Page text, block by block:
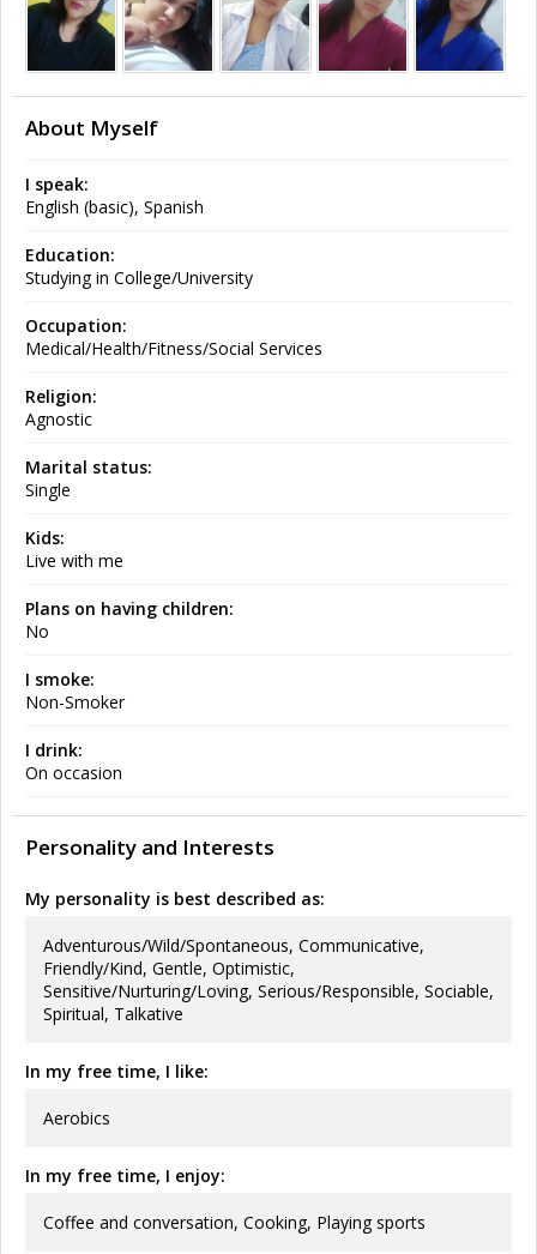
About Myself
I speak:
English (basic), Spanish
Education:
Studying in College/University
Occupation:
Medical/Health/Fitness/Social Services
Religion:
Agnostic
Marital status:
Single
Kids:
Live with me
Plans on having children:
No
I smoke:
Non-Smoker
I drink:
On occasion
Personality and Interests
My personality is best described as:
Adventurous/Wild/Spontaneous, Communicative,
Friendly/Kind, Gentle, Optimistic,
Sensitive/Nurturing/Loving, Serious/Responsible, Sociable,
Spiritual, Talkative
In my free time, I like:
Aerobics
In my free time, I enjoy:
Coffee and conversation, Cooking, Playing sports